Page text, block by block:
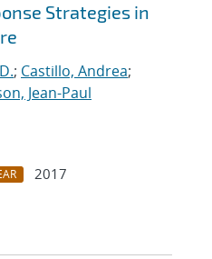
Strategies in
; Castillo, Andrea;
Jean-Paul
2017